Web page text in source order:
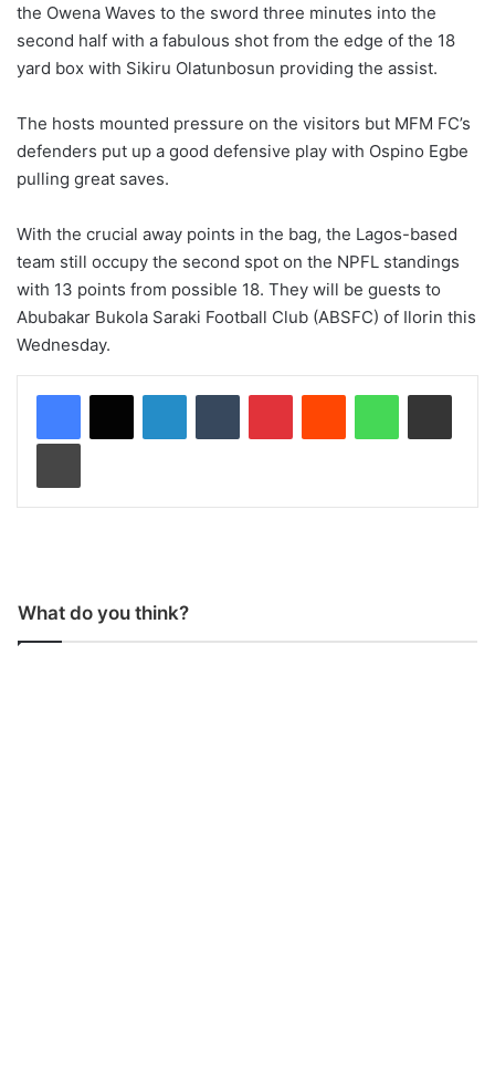
the Owena Waves to the sword three minutes into the
second half with a fabulous shot from the edge of the 18
yard box with Sikiru Olatunbosun providing the assist.
The hosts mounted pressure on the visitors but MFM FC’s
defenders put up a good defensive play with Ospino Egbe
pulling great saves.
With the crucial away points in the bag, the Lagos-based
team still occupy the second spot on the NPFL standings
with 13 points from possible 18. They will be guests to
Abubakar Bukola Saraki Football Club (ABSFC) of Ilorin this
Wednesday.
What do you think?